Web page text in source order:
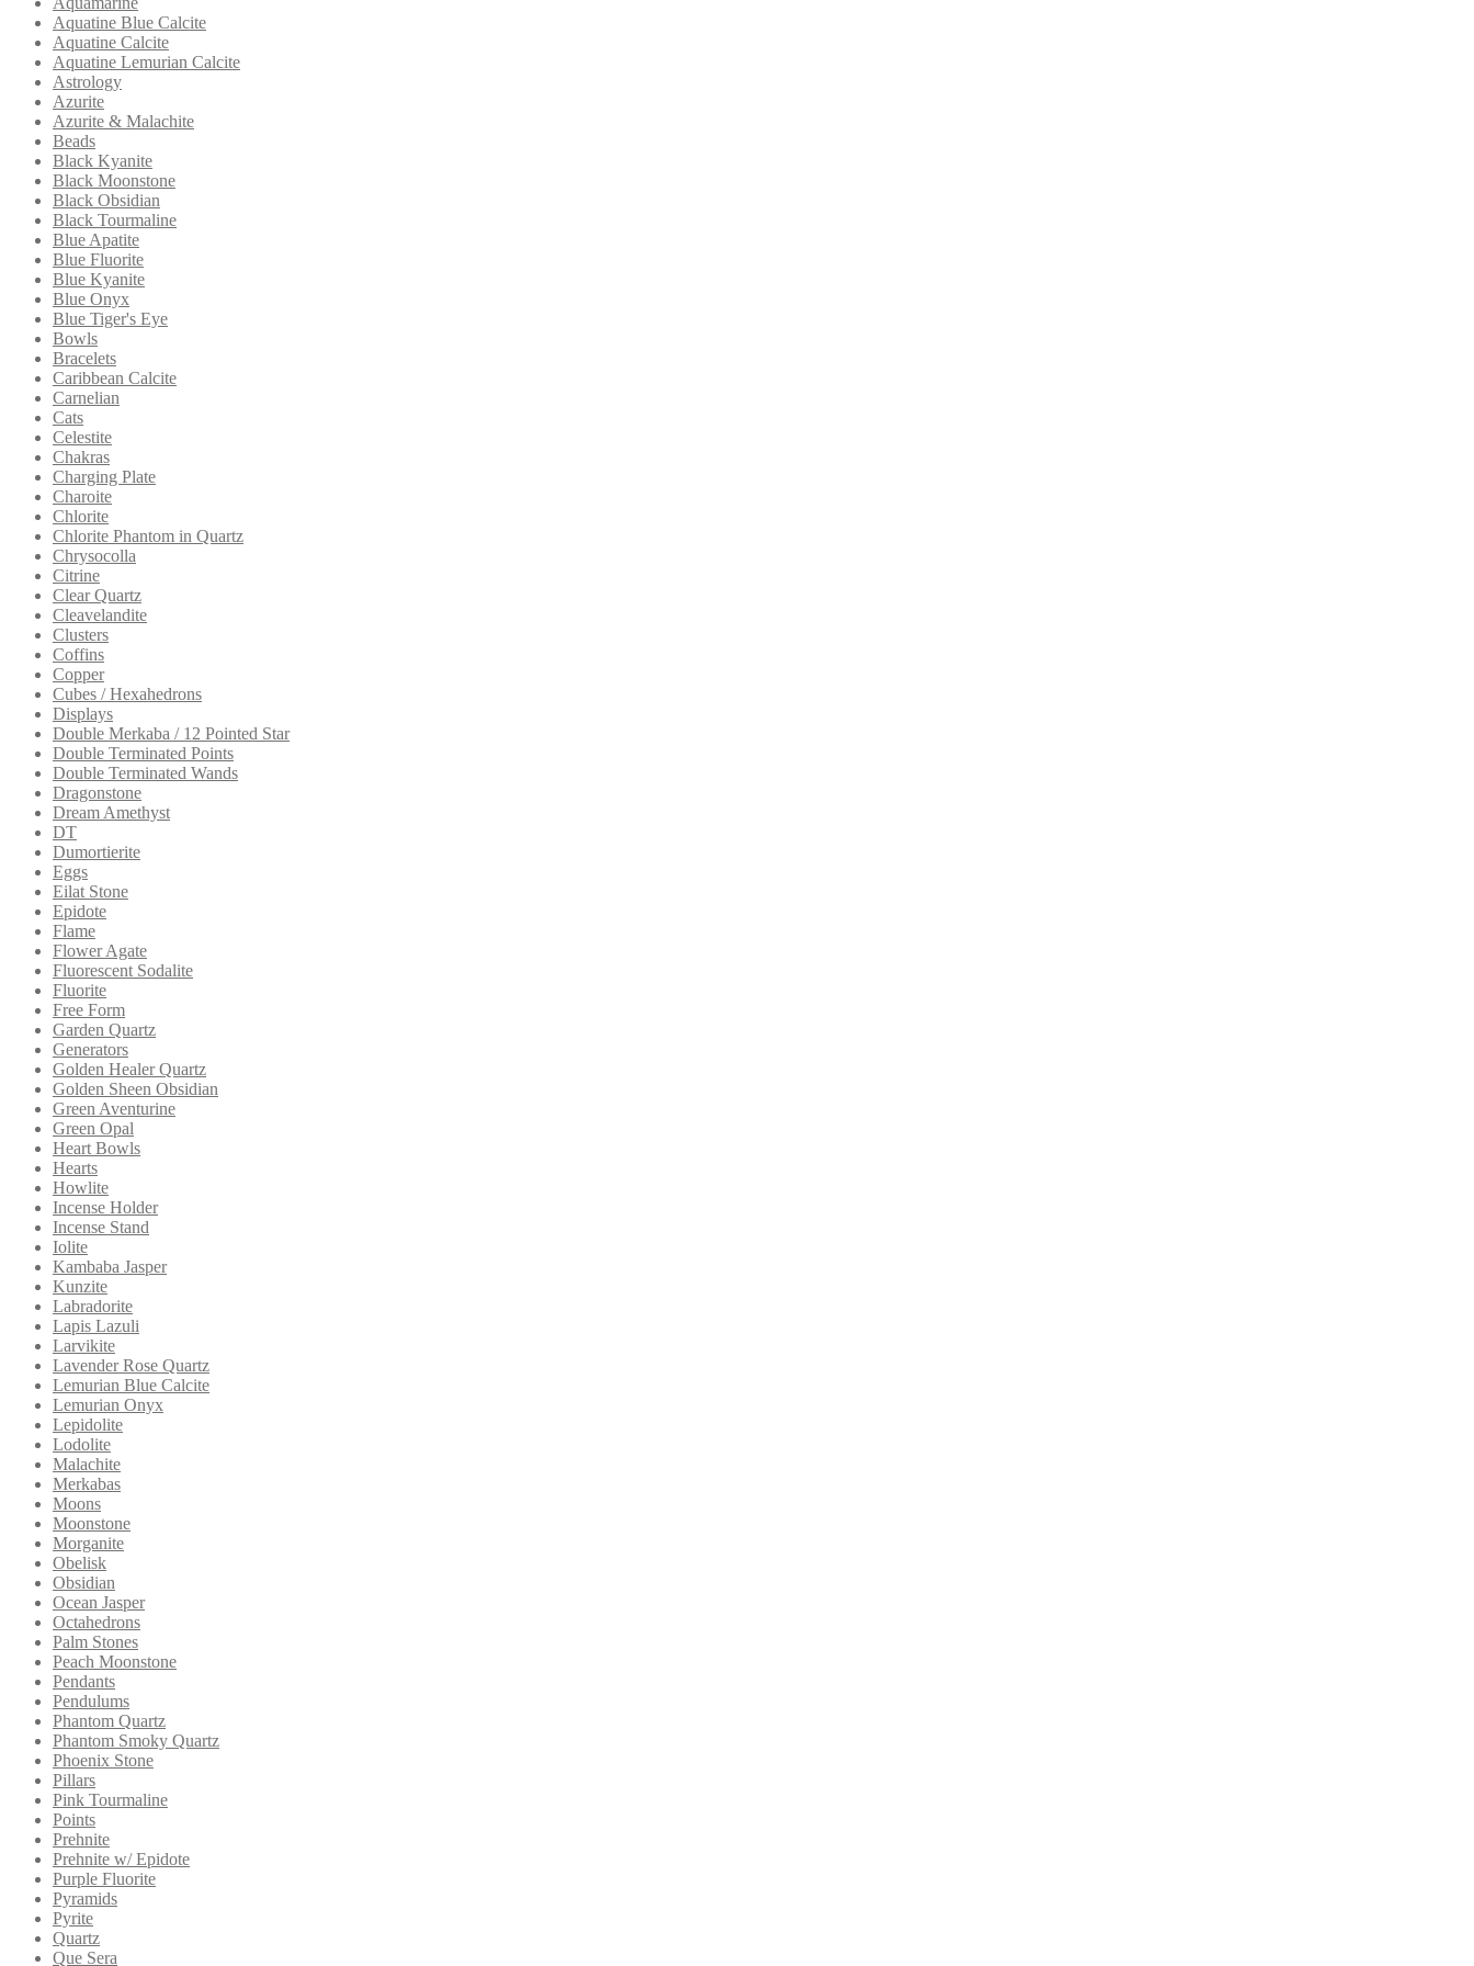
Aquatine Blue Calcite
Aquatine Calcite
Aquatine Lemurian Calcite
Astrology
Azurite
Azurite & Malachite
Beads
Black Kyanite
Black Moonstone
Black Obsidian
Black Tourmaline
Blue Apatite
Blue Fluorite
Blue Kyanite
Blue Onyx
Blue Tiger's Eye
Bowls
Bracelets
Caribbean Calcite
Carnelian
Cats
Celestite
Chakras
Charging Plate
Charoite
Chlorite
Chlorite Phantom in Quartz
Chrysocolla
Citrine
Clear Quartz
Cleavelandite
Clusters
Coffins
Copper
Cubes / Hexahedrons
Displays
Double Merkaba / 12 Pointed Star
Double Terminated Points
Double Terminated Wands
Dragonstone
Dream Amethyst
DT
Dumortierite
Eggs
Eilat Stone
Epidote
Flame
Flower Agate
Fluorescent Sodalite
Fluorite
Free Form
Garden Quartz
Generators
Golden Healer Quartz
Golden Sheen Obsidian
Green Aventurine
Green Opal
Heart Bowls
Hearts
Howlite
Incense Holder
Incense Stand
Iolite
Kambaba Jasper
Kunzite
Labradorite
Lapis Lazuli
Larvikite
Lavender Rose Quartz
Lemurian Blue Calcite
Lemurian Onyx
Lepidolite
Lodolite
Malachite
Merkabas
Moons
Moonstone
Morganite
Obelisk
Obsidian
Ocean Jasper
Octahedrons
Palm Stones
Peach Moonstone
Pendants
Pendulums
Phantom Quartz
Phantom Smoky Quartz
Phoenix Stone
Pillars
Pink Tourmaline
Points
Prehnite
Prehnite w/ Epidote
Purple Fluorite
Pyramids
Pyrite
Quartz
Que Sera